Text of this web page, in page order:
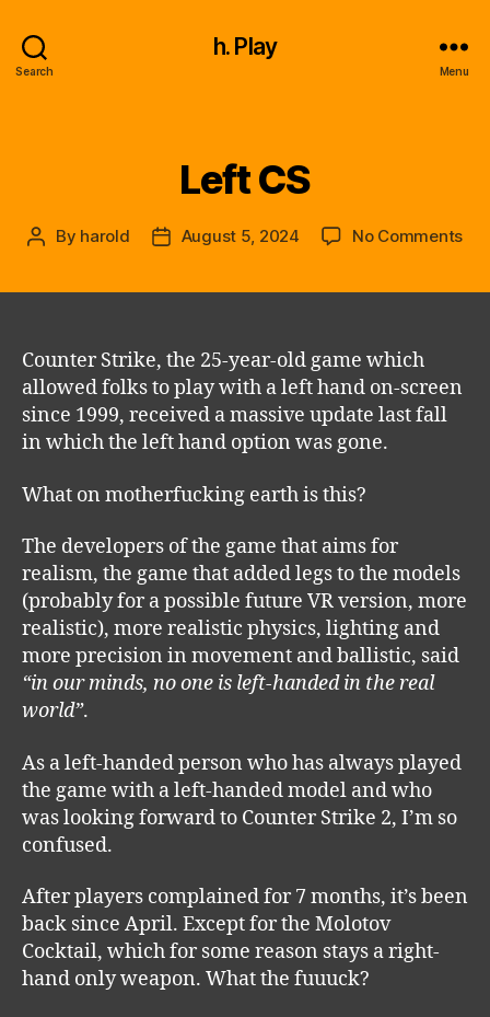
Search
h. Play
Menu
Categories
Left CS
Post
By harold
PostAugust 5, 2024 No Commentson
Counter Strike, the 25-year-old game which
allowed folks to play with a left hand on-screen
since 1999, received a massive update last fall
in which the left hand option was gone.
What on motherfucking earth is this?
The developers of the game that aims for
realism, the game that added legs to the models
(probably for a possible future VR version, more
realistic), more realistic physics, lighting and
more precision in movement and ballistic, said
“in our minds, no one is left-handed in the real
world”.
As a left-handed person who has always played
the game with a left-handed model and who
was looking forward to Counter Strike 2, I’m so
confused.
After players complained for 7 months, it’s been
back since April. Except for the Molotov
Cocktail, which for some reason stays a right-
hand only weapon. What the fuuuck?